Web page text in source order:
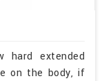
hard extended
on the body, if